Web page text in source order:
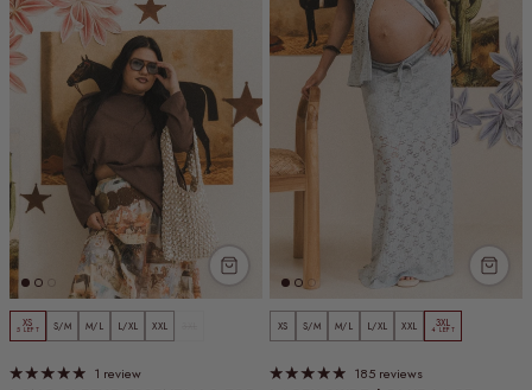
XS
5 LEFT S/M M/L L/XL XXL
1 review
XS S/M M/L L/XL XXL 3XL
4 LEFT
185 reviews